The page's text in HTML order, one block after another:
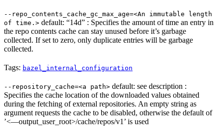
--repo_contents_cache_gc_max_age=<An immutable length
of time.> default: “14d” : Specifies the amount of time an entry in
the repo contents cache can stay unused before it’s garbage
collected. If set to zero, only duplicate entries will be garbage
collected.
Tags: bazel_internal_configuration
--repository_cache=<a path> default: see description :
Specifies the cache location of the downloaded values obtained
during the fetching of external repositories. An empty string as
argument requests the cache to be disabled, otherwise the default of
’<—output_user_root>/cache/repos/v1’ is used